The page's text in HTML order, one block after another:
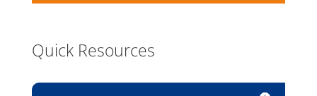
Quick Resources